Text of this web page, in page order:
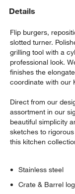
Details
Flip burgers,
slotted turner.
grilling tool with a
professional look.
finishes the
coordinate with our
Direct from our
assortment in our
beautiful simplicity
sketches to
this kitchen
Stainless steel
Crate & Barrel